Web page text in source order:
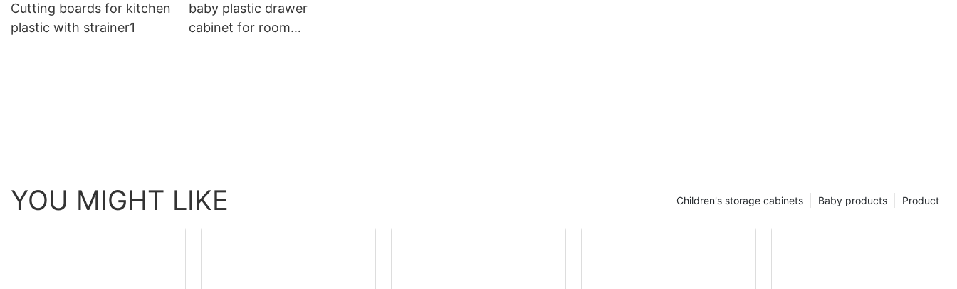
Cutting boards for kitchen
plastic with strainer1
baby plastic drawer
cabinet for room
YOU MIGHT LIKE Product
Baby products
Children's storage cabinets